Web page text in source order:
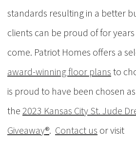
standards resulting in a better
clients can be proud of for
come. Patriot Homes offers a
award-winning floor plans to
is proud to have been chosen
the 2023 Kansas City St. Jude
Giveaway®. Contact us or visit